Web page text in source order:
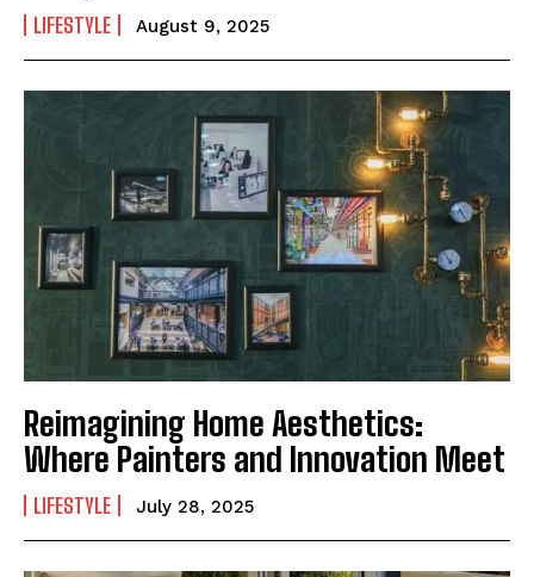
LIFESTYLE August 9, 2025
Reimagining Home Aesthetics:
Where Painters and Innovation Meet
LIFESTYLE July 28, 2025